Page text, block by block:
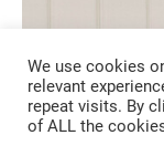
We use cookies
relevant
repeat visits. By
of ALL the